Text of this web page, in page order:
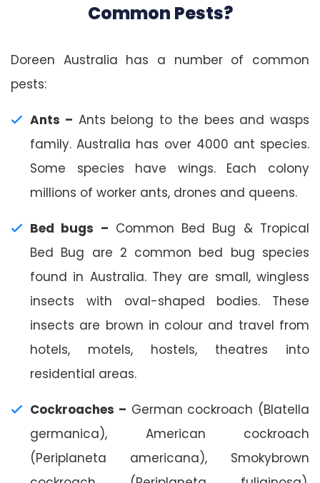
Common Pests?
Doreen Australia has a number of common
pests:
Ants – Ants belong to the bees and wasps
family. Australia has over 4000 ant species.
Some species have wings. Each colony
millions of worker ants, drones and queens.
Bed bugs – Common Bed Bug & Tropical
Bed Bug are 2 common bed bug species
found in Australia. They are small, wingless
insects with oval-shaped bodies. These
insects are brown in colour and travel from
hotels, motels, hostels, theatres into
residential areas.
Cockroaches – German cockroach (Blatella
germanica), American cockroach
(Periplaneta americana), Smokybrown